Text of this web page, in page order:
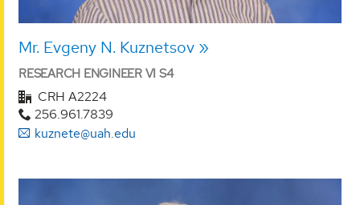
Mr. Evgeny N. Kuznetsov
RESEARCH ENGINEER VI S4
CRH A2224
256.961.7839
kuznete@uah.edu